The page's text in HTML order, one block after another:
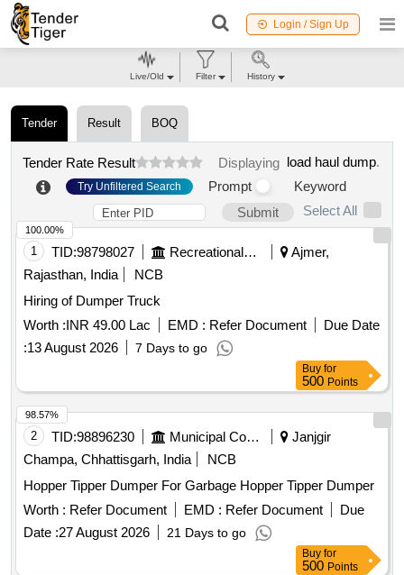
Login / Sign Up
Tender Result BOQ
Tender Rate Result Displaying load haul dump.
Try Unfiltered Search Prompt
Keyword
Submit
Select All
1 TID:98798027 Recreational Services
Ajmer,
Rajasthan, India
NCB
Hiring of Dumper Truck
Worth :INR 49.00 Lac EMD : Refer Document
Due Date
:13 August 2026 7 Days to go
100.00%
Buy for
500 Points
2 TID:98896230 Municipal Corporations
Janjgir
Champa, Chhattisgarh, India
NCB
Hopper Tipper Dumper For Garbage Hopper Tipper Dumper
Worth : Refer Document EMD : Refer Document
Due
Date :27 August 2026 21 Days to go
98.57%
Buy for
500 Points
Live/Old Filter History